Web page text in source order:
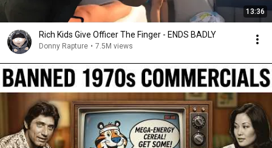
13:36
Rich Kids Give Officer The Finger - ENDS BADLY
Donny Rapture • 7.5M views